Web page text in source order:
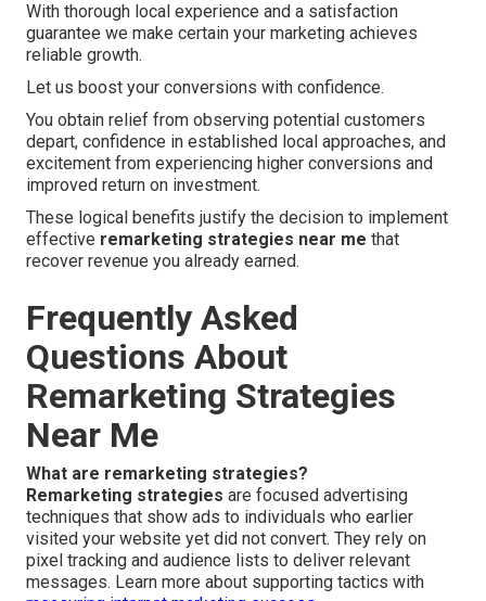
With thorough local experience and a satisfaction
guarantee we make certain your marketing achieves
reliable growth.
Let us boost your conversions with confidence.
You obtain relief from observing potential customers
depart, confidence in established local approaches, and
excitement from experiencing higher conversions and
improved return on investment.
These logical benefits justify the decision to implement
effective remarketing strategies near me that
recover revenue you already earned.
Frequently Asked
Questions About
Remarketing Strategies
Near Me
What are remarketing strategies?
Remarketing strategies are focused advertising
techniques that show ads to individuals who earlier
visited your website yet did not convert. They rely on
pixel tracking and audience lists to deliver relevant
messages. Learn more about supporting tactics with